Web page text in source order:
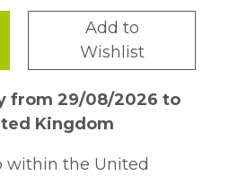
Add to
Wishlist
from 29/08/2026 to
Kingdom
within the United